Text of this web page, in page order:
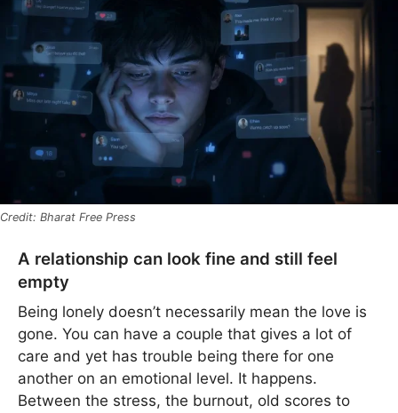
Bharat Free Press
A relationship can look fine and still feel
empty
Being lonely doesn’t necessarily mean the love is
gone. You can have a couple that gives a lot of
care and yet has trouble being there for one
another on an emotional level. It happens.
Between the stress, the burnout, old scores to